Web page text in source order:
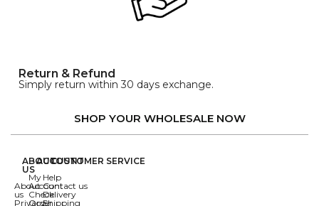
Return & Refund
Simply return within 30 days exchange.
SHOP YOUR WHOLESALE NOW
ABOUT
US
About
us
Privacy
ACCOUNT
My
Account
Check
Order
CUSTOMER SERVICE
Help
Contact us
Delivery
Shipping